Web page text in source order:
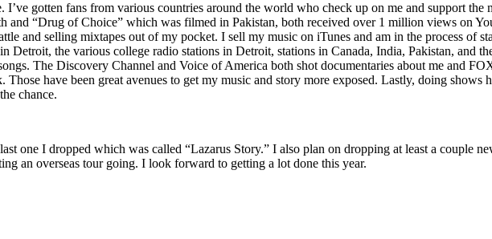
I’ve gotten fans from various countries around the world who check up on me and support
“Drug of Choice” which was filmed in Pakistan, both received over 1 million views on
and selling mixtapes out of my pocket. I sell my music on iTunes and am in the process of
the various college radio stations in Detroit, stations in Canada, India, Pakistan, and
The Discovery Channel and Voice of America both shot documentaries about me and
have been great avenues to get my music and story more exposed. Lastly, doing shows
chance.
one I dropped which was called “Lazarus Story.” I also plan on dropping at least a couple
an overseas tour going. I look forward to getting a lot done this year.